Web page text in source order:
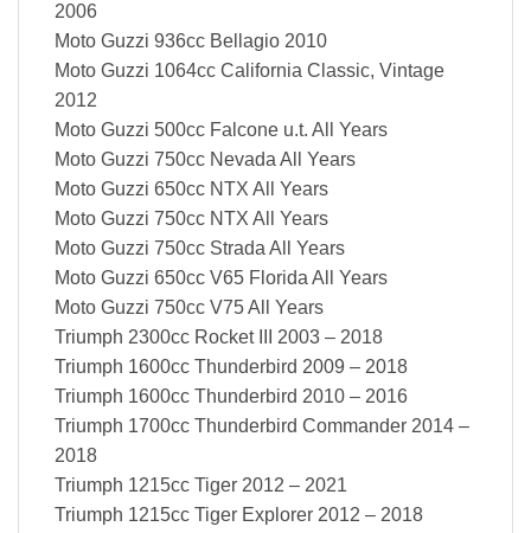
2006
Moto Guzzi 936cc Bellagio 2010
Moto Guzzi 1064cc California Classic, Vintage
2012
Moto Guzzi 500cc Falcone u.t. All Years
Moto Guzzi 750cc Nevada All Years
Moto Guzzi 650cc NTX All Years
Moto Guzzi 750cc NTX All Years
Moto Guzzi 750cc Strada All Years
Moto Guzzi 650cc V65 Florida All Years
Moto Guzzi 750cc V75 All Years
Triumph 2300cc Rocket III 2003 – 2018
Triumph 1600cc Thunderbird 2009 – 2018
Triumph 1600cc Thunderbird 2010 – 2016
Triumph 1700cc Thunderbird Commander 2014 –
2018
Triumph 1215cc Tiger 2012 – 2021
Triumph 1215cc Tiger Explorer 2012 – 2018